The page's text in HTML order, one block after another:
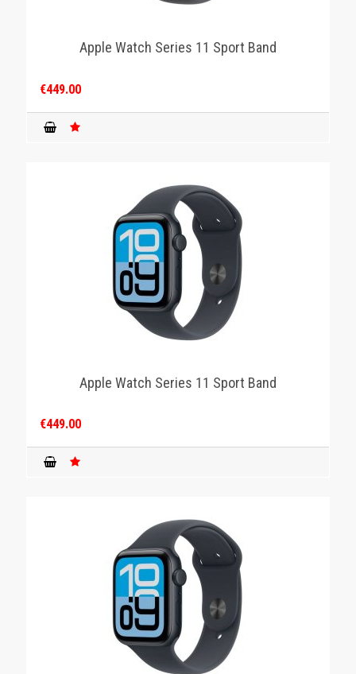
Apple Watch Series 11 Sport Band
€449.00
Apple Watch Series 11 Sport Band
€449.00